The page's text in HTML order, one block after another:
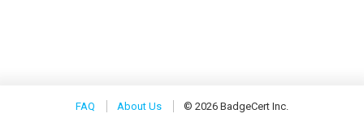
FAQ About Us © 2026 BadgeCert Inc.